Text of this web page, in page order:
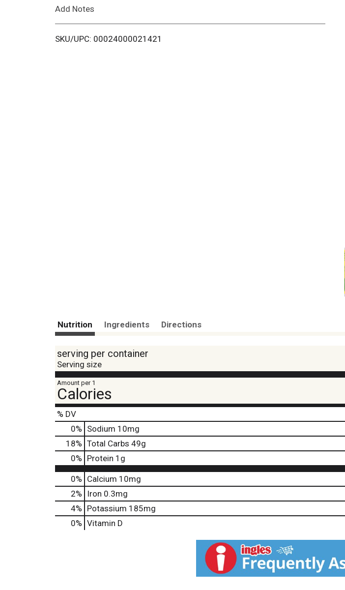
i
Add Notes
SKU/UPC: 00024000021421
Nutrition Ingredients Directions
serving per container
Serving size
Amount per 1
Calories
% DV
0% Sodium 10mg
18% Total Carbs 49g
0% Protein 1g
0% Calcium 10mg
2%
Iron 0.3mg
4% Potassium 185mg
0% Vitamin D